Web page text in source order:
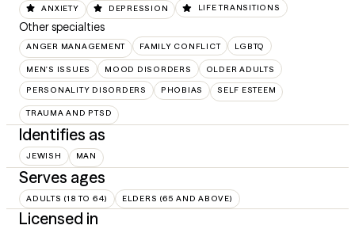
ANXIETY DEPRESSION LIFE TRANSITIONS
Other specialties
ANGER MANAGEMENT FAMILY CONFLICT LGBTQ
MEN'S ISSUES MOOD DISORDERS OLDER ADULTS
PERSONALITY DISORDERS PHOBIAS SELF ESTEEM
TRAUMA AND PTSD
Identifies as
JEWISH MAN
Serves ages
ADULTS (18 TO 64) ELDERS (65 AND ABOVE)
Licensed in